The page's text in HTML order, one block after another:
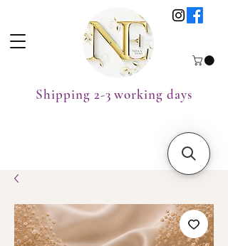
Shipping 2-3 working days